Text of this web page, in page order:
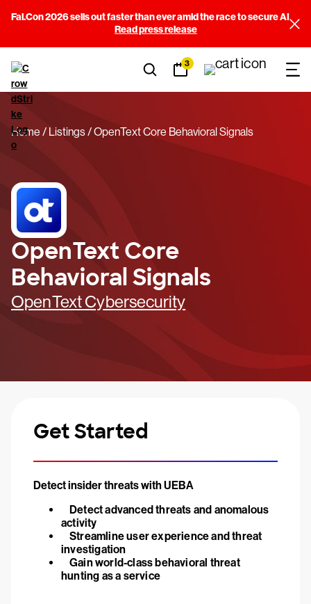
Fal.Con 2026 sells out faster than ever amid the race to secure AI
Read press release
3
Home Listings OpenText Core Behavioral Signals
OpenText Core
Behavioral Signals
OpenText Cybersecurity
Get Started
Detect insider threats with UEBA
Detect advanced threats and anomalous
activity
Streamline user experience and threat
investigation
Gain world-class behavioral threat
hunting as a service